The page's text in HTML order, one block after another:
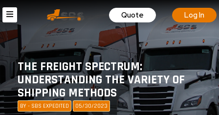
Quote Log In
THE FREIGHT SPECTRUM:
UNDERSTANDING THE VARIETY OF
SHIPPING METHODS
BY - SBS EXPEDITED 05/30/2023